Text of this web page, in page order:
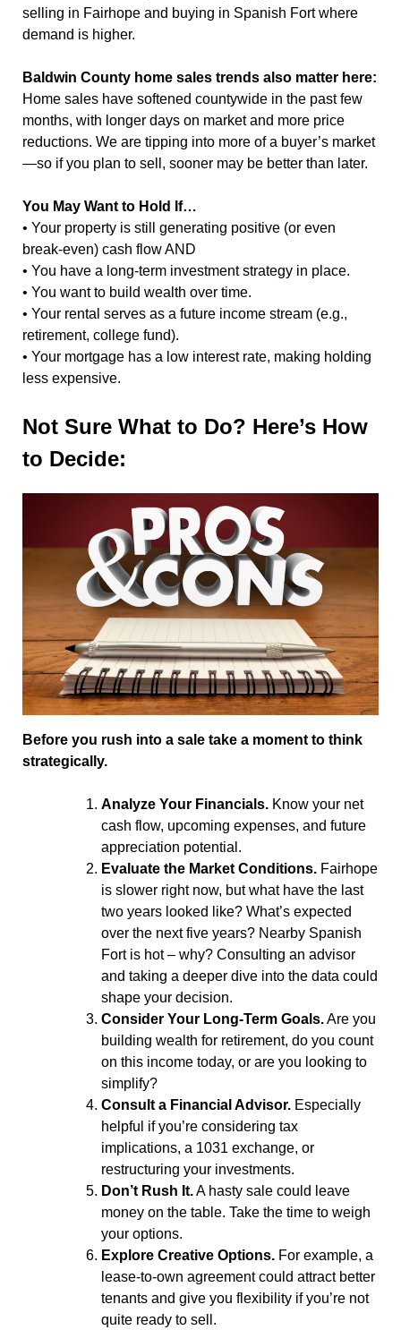
selling in Fairhope and buying in Spanish Fort where
demand is higher.
Baldwin County home sales trends also matter here:
Home sales have softened countywide in the past few
months, with longer days on market and more price
reductions. We are tipping into more of a buyer’s market
—so if you plan to sell, sooner may be better than later.
You May Want to Hold If…
• Your property is still generating positive (or even
break-even) cash flow AND
• You have a long-term investment strategy in place.
• You want to build wealth over time.
• Your rental serves as a future income stream (e.g.,
retirement, college fund).
• Your mortgage has a low interest rate, making holding
less expensive.
Not Sure What to Do? Here’s How
to Decide:
Before you rush into a sale take a moment to think
strategically.
Analyze Your Financials. Know your net
cash flow, upcoming expenses, and future
appreciation potential.
Evaluate the Market Conditions. Fairhope
is slower right now, but what have the last
two years looked like? What’s expected
over the next five years? Nearby Spanish
Fort is hot – why? Consulting an advisor
and taking a deeper dive into the data could
shape your decision.
Consider Your Long-Term Goals.Are you
building wealth for retirement, do you count
on this income today, or are you looking to
simplify?
Consult a Financial Advisor. Especially
helpful if you’re considering tax
implications, a 1031 exchange, or
restructuring your investments.
Don’t Rush It.A hasty sale could leave
money on the table. Take the time to weigh
your options.
Explore Creative Options. For example, a
lease-to-own agreement could attract better
tenants and give you flexibility if you’re not
quite ready to sell.